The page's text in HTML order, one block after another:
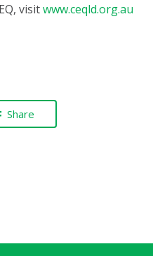
visitwww.ceqld.org.au
Share